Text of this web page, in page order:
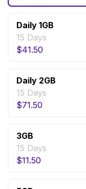
Daily 1GB
15 Days
$41.50
Daily 2GB
15 Days
$71.50
3GB
15 Days
$11.50